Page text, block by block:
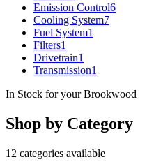
Emission Control6
Cooling System7
Fuel System1
Filters1
Drivetrain1
Transmission1
In Stock for your Brookwood
Shop by Category
12 categories available